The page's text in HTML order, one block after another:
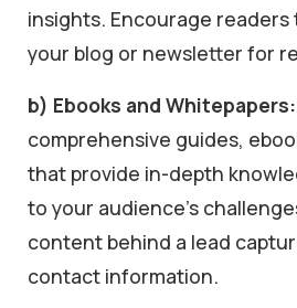
insights. Encourage readers
your blog or newsletter for
b) Ebooks and Whitepapers:
comprehensive guides,
that provide in-depth
to your audience’s
content behind a lead
contact information.